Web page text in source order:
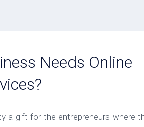
Needs Online
a gift for the entrepreneurs where